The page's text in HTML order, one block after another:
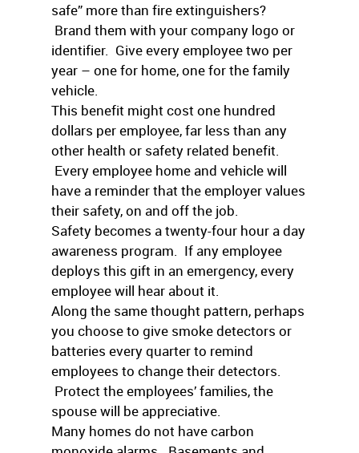
safe” more than fire extinguishers?
Brand them with your company logo or
identifier. Give every employee two per
year – one for home, one for the family
vehicle.
This benefit might cost one hundred
dollars per employee, far less than any
other health or safety related benefit.
Every employee home and vehicle will
have a reminder that the employer values
their safety, on and off the job.
Safety becomes a twenty-four hour a day
awareness program. If any employee
deploys this gift in an emergency, every
employee will hear about it.
Along the same thought pattern, perhaps
you choose to give smoke detectors or
batteries every quarter to remind
employees to change their detectors.
Protect the employees’ families, the
spouse will be appreciative.
Many homes do not have carbon